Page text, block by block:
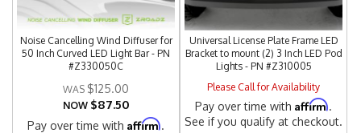
Noise Cancelling Wind Diffuser for
50 Inch Curved LED Light Bar - PN
#Z330050C
$125.00
NOW $87.50
Pay over time withAffirm.
Universal License Plate Frame LED
Bracket to mount (2) 3 Inch LED Pod
Lights - PN #Z310005
Please Call for Availability
Pay over time withAffirm.
See if you qualify at checkout.